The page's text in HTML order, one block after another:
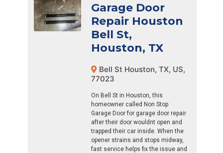
Garage Door
Repair Houston
Bell St,
Houston, TX
Bell St Houston, TX, US,
77023
On Bell St in Houston, this
homeowner called Non Stop
Garage Door for garage door repair
after their door wouldnt open and
trapped their car inside. When the
opener strains and stops midway,
fast service helps fix the issue and